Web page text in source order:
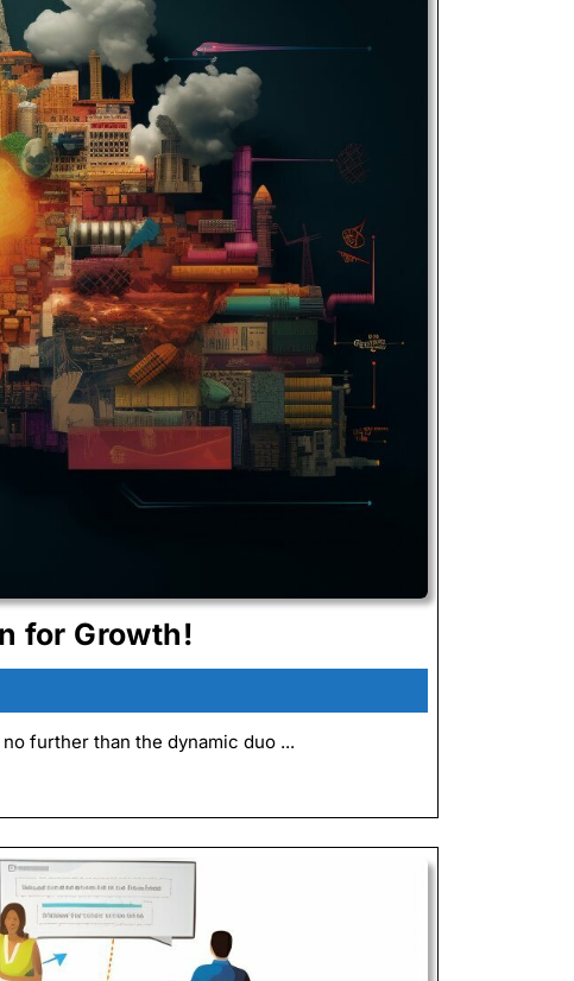
for Growth!
the
Synergy
of
and
Kaizen
for
Growth!
further than the dynamic duo ...